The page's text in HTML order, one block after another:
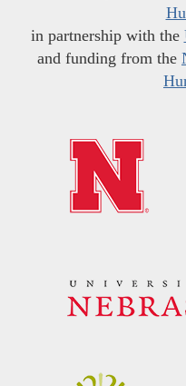
in partnership with the
and funding from the